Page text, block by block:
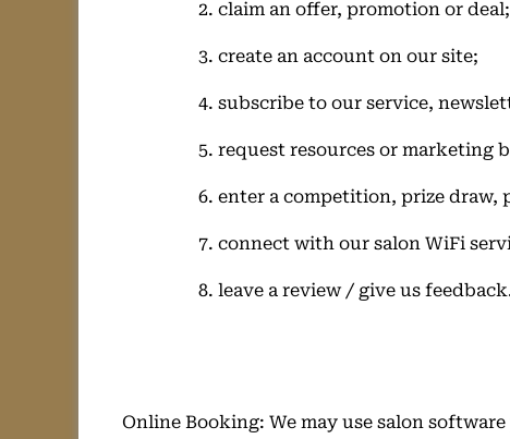
claim an offer, promotion or deal;
create an account on our site;
subscribe to our service,
request resources or marketing
enter a competition, prize draw,
connect with our salon WiFi
leave a review / give us
Online Booking: We may use salon